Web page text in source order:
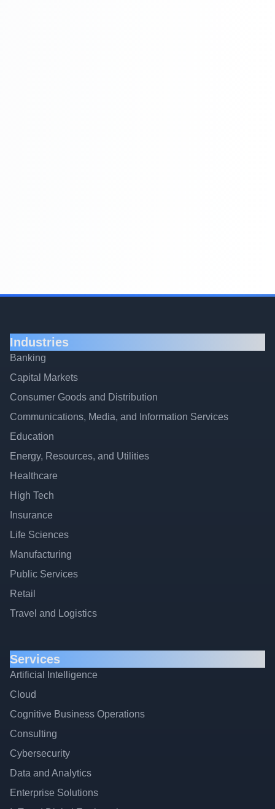
Industries
Banking
Capital Markets
Consumer Goods and Distribution
Communications, Media, and Information Services
Education
Energy, Resources, and Utilities
Healthcare
High Tech
Insurance
Life Sciences
Manufacturing
Public Services
Retail
Travel and Logistics
Services
Artificial Intelligence
Cloud
Cognitive Business Operations
Consulting
Cybersecurity
Data and Analytics
Enterprise Solutions